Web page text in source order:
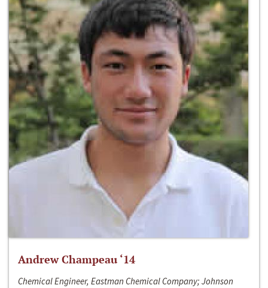
Andrew Champeau ‘14
Chemical Engineer, Eastman Chemical Company; Johnson